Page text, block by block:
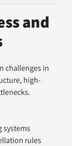
and
challenges in
high-
systems
rules